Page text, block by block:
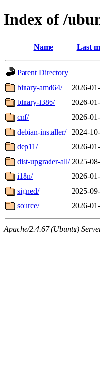
Index of /
Name Last
Parent Directory
binary-amd64/
2026-
binary-i386/
2026-
cnf/
2026-
debian-installer/
2024-
dep11/
2026-
dist-upgrader-all/ 2025-
i18n/
2026-
signed/
2025-
source/
2026-
Apache/2.4.67 (Ubuntu)